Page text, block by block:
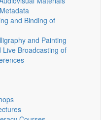
and Binding of
and Painting
Live Broadcasting of